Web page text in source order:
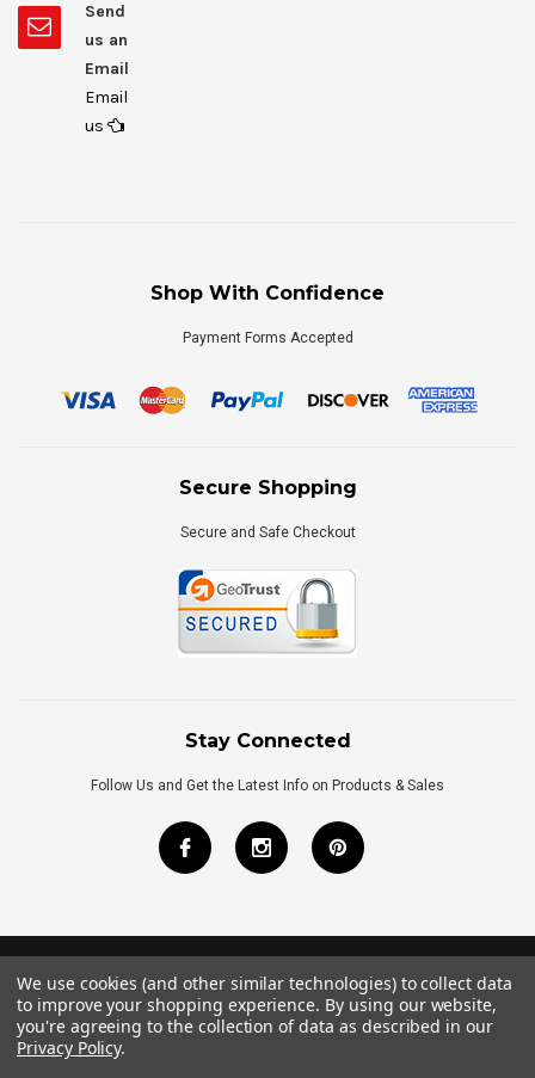
Send
us an
Email
Email
us
Shop With Confidence
Payment Forms Accepted
Secure Shopping
Secure and Safe Checkout
Stay Connected
Follow Us and Get the Latest Info on Products & Sales
©2026Royal Bath Place All Rights Reserved.
Internet MarketingbyTIM
We use cookies (and other similar technologies) to collect data
to improve your shopping experience. By using our website,
you're agreeing to the collection of data as described in our
Privacy Policy.